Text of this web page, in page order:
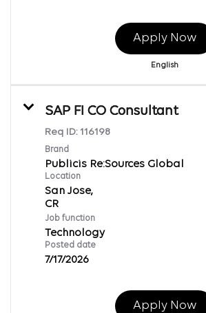
Apply Now
English
SAP FI CO Consultant
Req ID: 116198
Brand
Publicis Re:Sources Global
Location
San Jose,
Job function
Technology
Posted date
7/17/2026
Apply Now